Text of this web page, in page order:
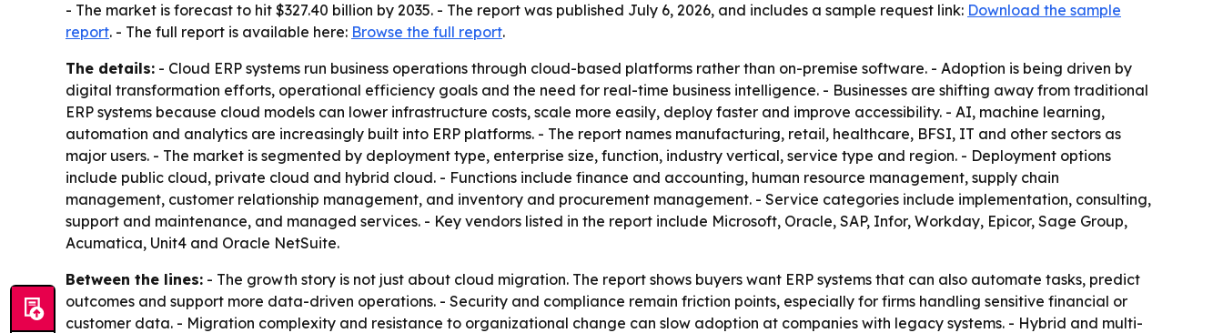
- The market is forecast to hit $327.40 billion by 2035. - The report was published July 6, 2026, and includes a sample request link: Download the sample
report. - The full report is available here: Browse the full report.
The details: - Cloud ERP systems run business operations through cloud-based platforms rather than on-premise software. - Adoption is being driven by
digital transformation efforts, operational efficiency goals and the need for real-time business intelligence. - Businesses are shifting away from traditional
ERP systems because cloud models can lower infrastructure costs, scale more easily, deploy faster and improve accessibility. - AI, machine learning,
automation and analytics are increasingly built into ERP platforms. - The report names manufacturing, retail, healthcare, BFSI, IT and other sectors as
major users. - The market is segmented by deployment type, enterprise size, function, industry vertical, service type and region. - Deployment options
include public cloud, private cloud and hybrid cloud. - Functions include finance and accounting, human resource management, supply chain
management, customer relationship management, and inventory and procurement management. - Service categories include implementation, consulting,
support and maintenance, and managed services. - Key vendors listed in the report include Microsoft, Oracle, SAP, Infor, Workday, Epicor, Sage Group,
Acumatica, Unit4 and Oracle NetSuite.
Between the lines: - The growth story is not just about cloud migration. The report shows buyers want ERP systems that can also automate tasks, predict
outcomes and support more data-driven operations. - Security and compliance remain friction points, especially for firms handling sensitive financial or
customer data. - Migration complexity and resistance to organizational change can slow adoption at companies with legacy systems. - Hybrid and multi-